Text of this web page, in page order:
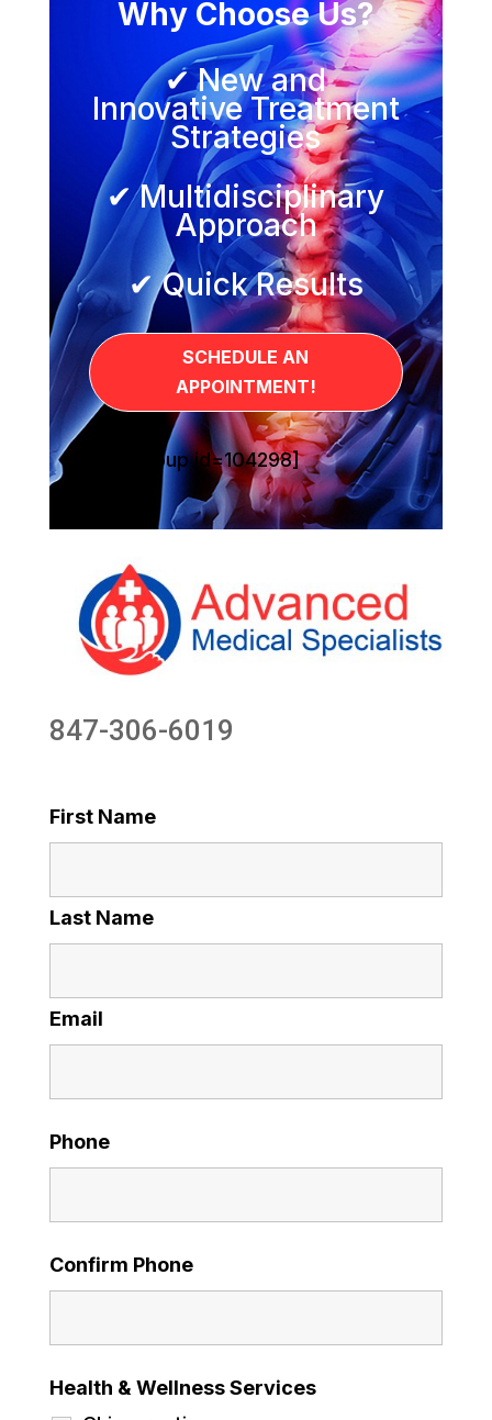
Why Choose Us?
✔ New and
Innovative Treatment
Strategies
✔ Multidisciplinary
Approach
✔ Quick Results
SCHEDULE AN
APPOINTMENT!
[sg_popup id=104298]
847-306-6019
First Name
Last Name
Email
Phone
Confirm Phone
Health & Wellness Services